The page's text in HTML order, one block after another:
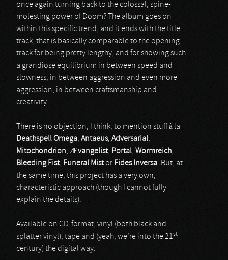
once again turning back to the colossal, spine-
molesting power of Doom? The album goes on
within this specific trend, and it ends with the title
track, that is basically comparable to the opening
track for being pretty lengthy, and for showing such
a grandiose equilibrium in between speed and
slowness, in between aggression and even more
aggression, in between craftsmanship and
creativity.
There is no objection, I think, to mention stuff à la
Deathspell Omega, Antaeus, Adversarial,
Mitochondrion, Ævangelist, Portal, Wormreich,
Bleeding Fist, Funeral Mistor Fides Inversa. But, at
the same time, this project has a very own,
characteristic approach (though I cannot fully
explain the details).
Available on CD-format, vinyl (both black and
splatter vinyl), tape and (yeah, we’re into the 21st
century) the digital way.